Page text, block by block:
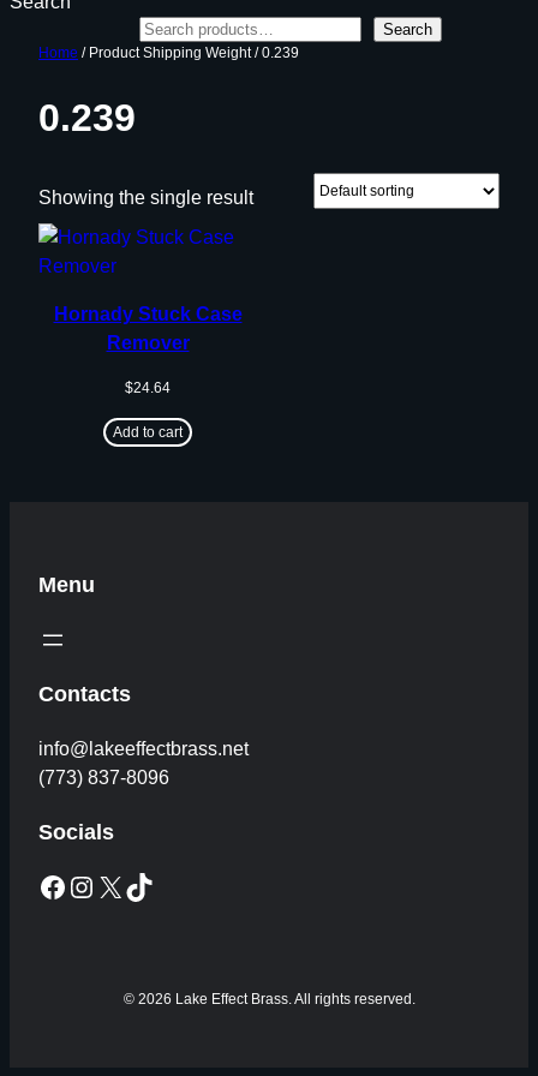
Search
Home / Product Shipping Weight / 0.239
0.239
Showing the single result
Hornady Stuck Case
Remover
$24.64
Add to cart
Menu
Contacts
info@lakeeffectbrass.net
(773) 837-8096
Socials
Facebook Instagram X TikTok
© 2026 Lake Effect Brass. All rights reserved.